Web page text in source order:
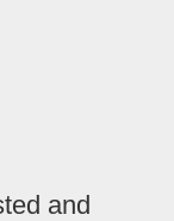
and